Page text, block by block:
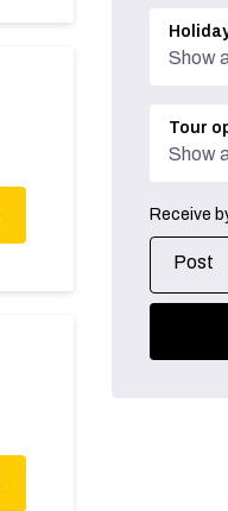
Show
Tour
Show
Receive
Post